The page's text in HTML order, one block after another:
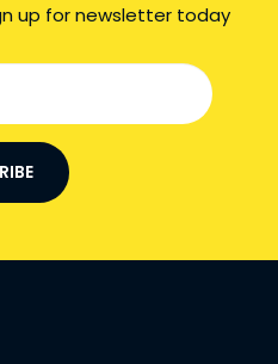
up for newsletter today